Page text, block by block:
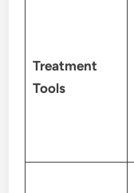
Treatment
Tools